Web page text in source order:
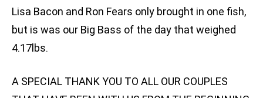
Lisa Bacon and Ron Fears only brought in one fish,
but is was our Big Bass of the day that weighed
4.17lbs.
A SPECIAL THANK YOU TO ALL OUR COUPLES